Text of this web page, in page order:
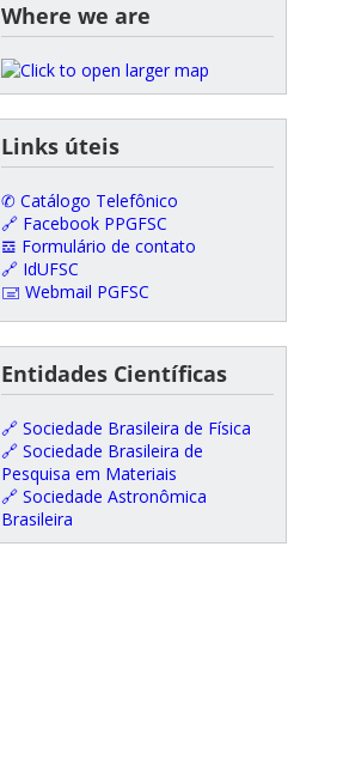
Where we are
Links úteis
✆ Catálogo Telefônico
🔗 Facebook PPGFSC
𝌕 Formulário de contato
🔗 IdUFSC
🖃 Webmail PGFSC
Entidades Científicas
🔗 Sociedade Brasileira de Física
🔗 Sociedade Brasileira de
Pesquisa em Materiais
🔗 Sociedade Astronômica
Brasileira